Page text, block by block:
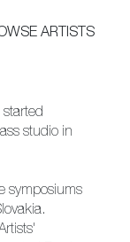
ARTISTS
studio in
symposiums